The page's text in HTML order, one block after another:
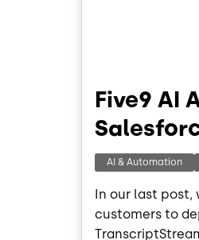
Five9 AI
AI & Automation
In our last post,
customers to